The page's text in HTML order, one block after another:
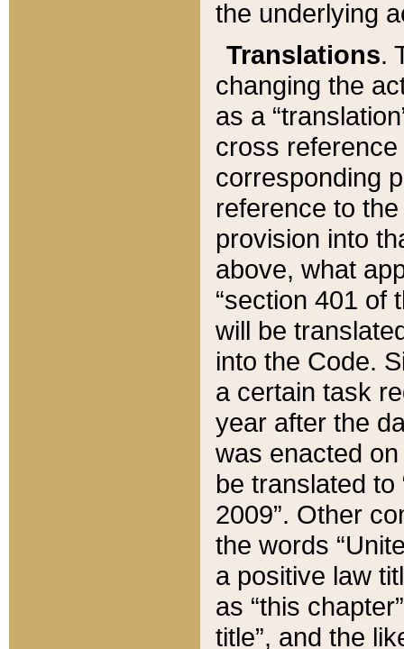
the underlying
Translations.
changing the
as a
cross
corresponding
reference to
provision into
above, what
“section 401 of
will be
into the Code.
a certain task
year after the
was enacted
be translated
2009”. Other
the words
a positive law
as “this
title”, and the